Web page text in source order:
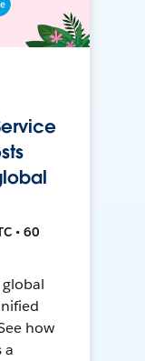
• 60
how
a